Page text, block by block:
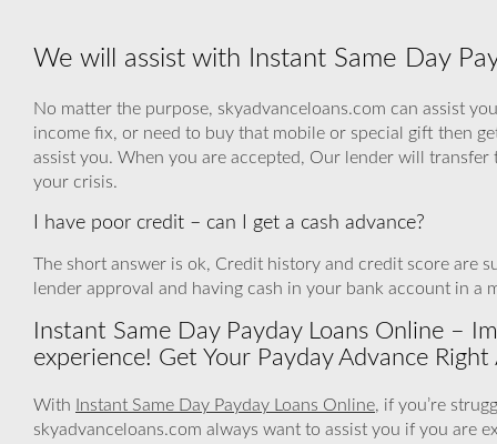
We will assist with Instant Same Day
No matter the purpose, skyadvanceloans.com can assist
income fix, or need to buy that mobile or special gift then
assist you. When you are accepted, Our lender will
your crisis.
I have poor credit – can I get a cash advance?
The short answer is ok, Credit history and credit score are
lender approval and having cash in your bank account in
Instant Same Day Payday Loans Online –
experience! Get Your Payday Advance
With Instant Same Day Payday Loans Online, if you’re
skyadvanceloans.com always want to assist you if you are